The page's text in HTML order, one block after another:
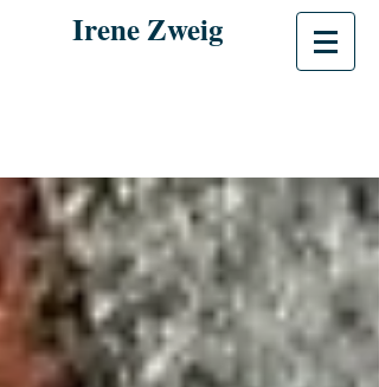
Irene Zweig